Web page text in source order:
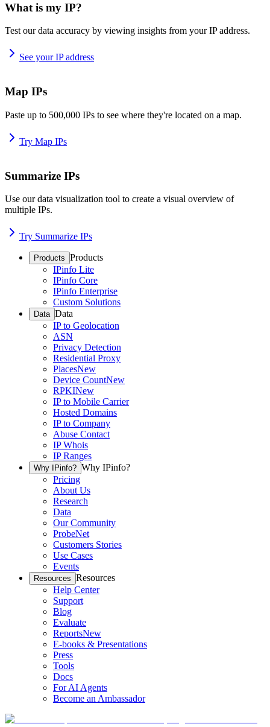
What is my IP?
Test our data accuracy by viewing insights from your IP address.
See your IP address
Map IPs
Paste up to 500,000 IPs to see where they're located on a map.
Try Map IPs
Summarize IPs
Use our data visualization tool to create a visual overview of
multiple IPs.
Try Summarize IPs
Products Products
IPinfo Lite
IPinfo Core
IPinfo Enterprise
Custom Solutions
Data Data
IP to Geolocation
ASN
Privacy Detection
Residential Proxy
PlacesNew
Device CountNew
RPKINew
IP to Mobile Carrier
Hosted Domains
IP to Company
Abuse Contact
IP Whois
IP Ranges
Why IPinfo? Why IPinfo?
Pricing
About Us
Research
Data
Our Community
ProbeNet
Customers Stories
Use Cases
Events
Resources Resources
Help Center
Support
Blog
Evaluate
ReportsNew
E-books & Presentations
Press
Tools
Docs
For AI Agents
Become an Ambassador